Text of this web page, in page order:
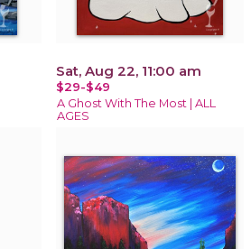
Sat, Aug 22, 11:00 am
$29-$49
A Ghost With The Most | ALL
AGES